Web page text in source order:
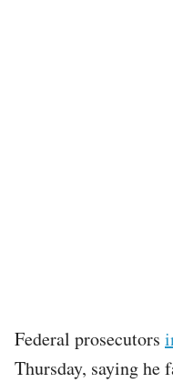
Federal prosecutors
Thursday, saying he